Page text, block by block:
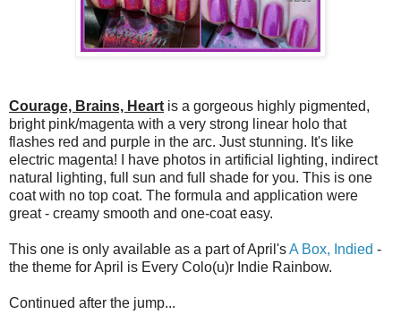
Courage, Brains, Heart is a gorgeous highly pigmented,
bright pink/magenta with a very strong linear holo that
flashes red and purple in the arc. Just stunning. It's like
electric magenta! I have photos in artificial lighting, indirect
natural lighting, full sun and full shade for you. This is one
coat with no top coat. The formula and application were
great - creamy smooth and one-coat easy.
This one is only available as a part of April'sA Box, Indied -
the theme for April is Every Colo(u)r Indie Rainbow.
Continued after the jump...